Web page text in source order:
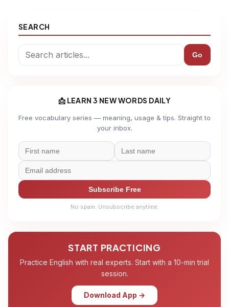
SEARCH
Go
📩 LEARN 3 NEW WORDS DAILY
Free vocabulary series — meaning, usage & tips. Straight to
your inbox.
Subscribe Free
No spam. Unsubscribe anytime.
START PRACTICING
Practice English with real experts. Start with a 10-min trial
session.
Download App →